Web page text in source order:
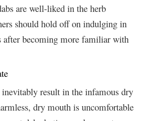
are well-liked in the herb
should hold off on indulging in
after becoming more familiar with
result in the infamous dry
dry mouth is uncomfortable